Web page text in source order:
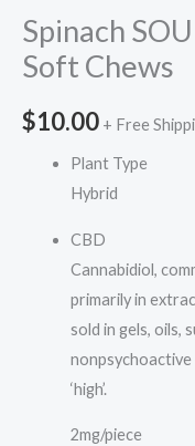
Spinach
Soft Chews
$10.00 + Free
Plant Type
Hybrid
CBD
Cannabidiol,
primarily in
sold in gels, oils,
nonpsychoactive
‘high’.
2mg/piece